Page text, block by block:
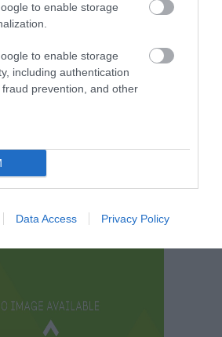
to enable storage
to enable storage
including authentication
prevention, and other
Data Access Privacy Policy